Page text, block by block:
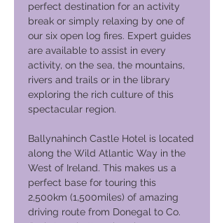
perfect destination for an activity
break or simply relaxing by one of
our six open log fires. Expert guides
are available to assist in every
activity, on the sea, the mountains,
rivers and trails or in the library
exploring the rich culture of this
spectacular region.
Ballynahinch Castle Hotel is located
along the Wild Atlantic Way in the
West of Ireland. This makes us a
perfect base for touring this
2,500km (1,500miles) of amazing
driving route from Donegal to Co.